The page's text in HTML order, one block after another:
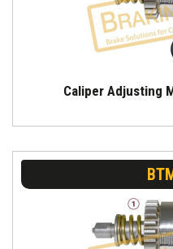
Caliper Adjusting